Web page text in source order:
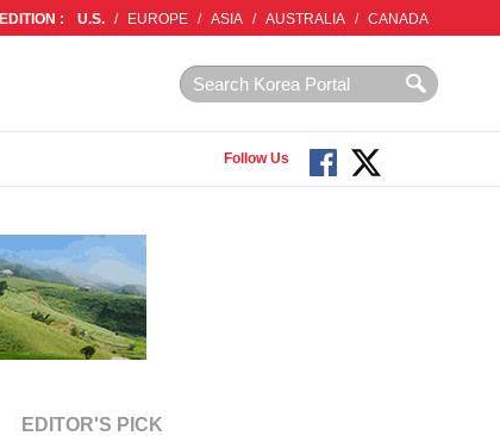
EDITION : U.S. / EUROPE / ASIA / AUSTRALIA / CANADA
Follow Us
EDITOR'S PICK